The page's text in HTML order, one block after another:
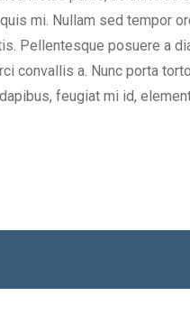
mi. Nullam sed tempor
Pellentesque posuere a
convallis a. Nunc porta
feugiat mi id,